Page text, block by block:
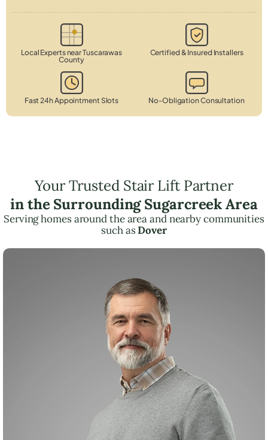
Local Experts near Tuscarawas
County
Certified & Insured Installers
Fast 24h Appointment Slots No-Obligation Consultation
Your Trusted Stair Lift Partner
in the Surrounding Sugarcreek Area
Serving homes around the area and nearby communities
such asDover